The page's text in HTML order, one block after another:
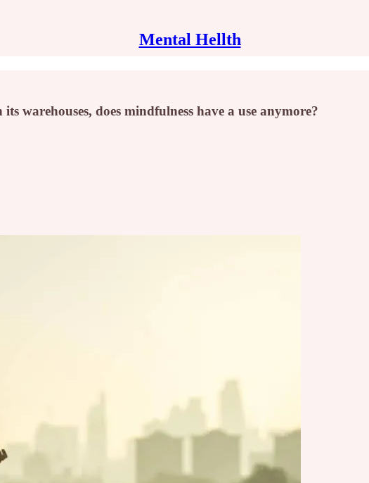
Mental Hellth
warehouses, does mindfulness have a use anymore?